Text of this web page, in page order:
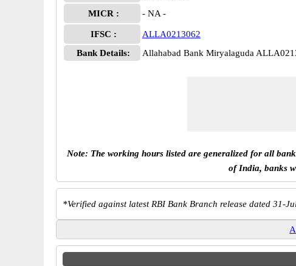
MICR :
- NA -
IFSC :
ALLA0213062
Bank Details:
Allahabad Bank Miryalaguda
Note: The working hours listed are generalized for all
of India, banks
*Verified against latest RBI Bank Branch release dated 31-